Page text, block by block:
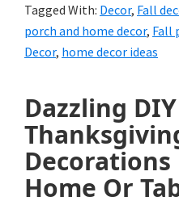
Tagged With: Decor, Fall
porch and home decor, Fall
Decor, home decor ideas
Dazzling DIY
Decorations
Home Or